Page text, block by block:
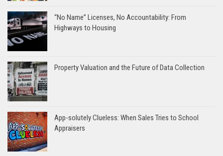
“No Name” Licenses, No Accountability: From
Highways to Housing
Property Valuation and the Future of Data Collection
App-solutely Clueless: When Sales Tries to School
Appraisers